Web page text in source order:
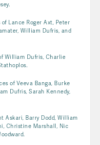
Lance Roger Axt, Peter
William Dufris, and
William Dufris, Charlie
of Veeva Banga, Burke
Dufris, Sarah Kennedy,
Askari, Barry Dodd, William
Christine Marshall, Nic